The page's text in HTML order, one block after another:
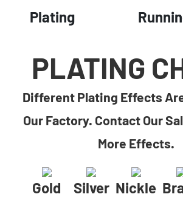
Plating
PLATING
Different Plating Effects
Our Factory. Contact Our
More Effects.
Gold Silver Nickle